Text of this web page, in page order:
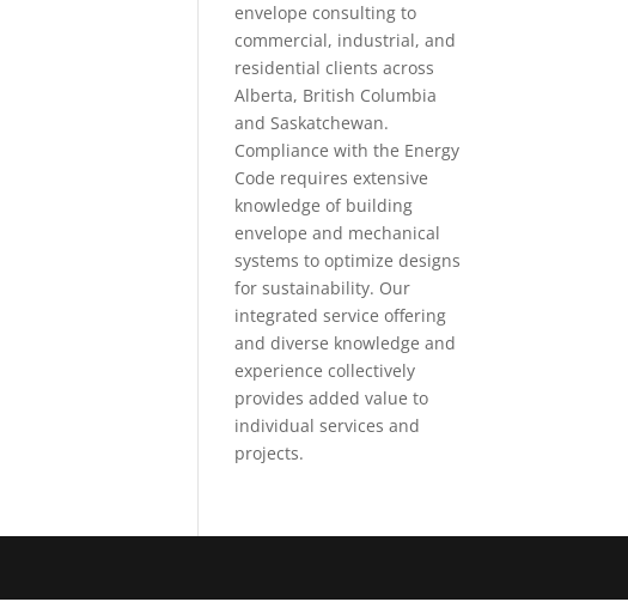
envelope consulting to
commercial, industrial, and
residential clients across
Alberta, British Columbia
and Saskatchewan.
Compliance with the Energy
Code requires extensive
knowledge of building
envelope and mechanical
systems to optimize designs
for sustainability. Our
integrated service offering
and diverse knowledge and
experience collectively
provides added value to
individual services and
projects.